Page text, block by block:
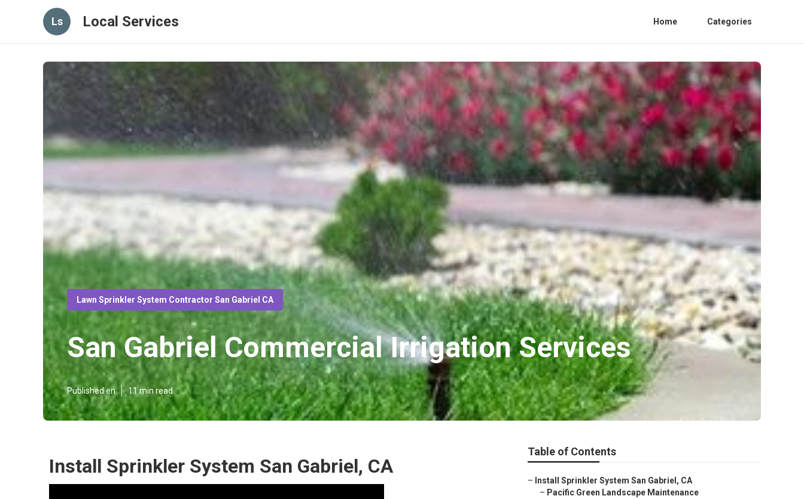
Ls Local Services Home Categories
Lawn Sprinkler System Contractor San Gabriel CA
San Gabriel Commercial Irrigation Services
Published en 11 min read
Install Sprinkler System San Gabriel, CA
Table of Contents
– Install Sprinkler System San Gabriel, CA
– Pacific Green Landscape Maintenance